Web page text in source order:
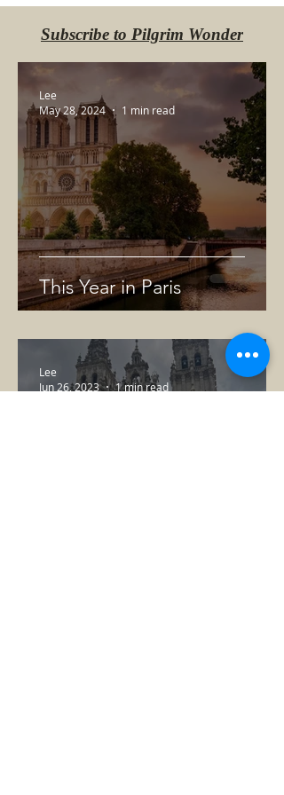
Subscribe to Pilgrim Wonder
This Year in Paris
Lee
May 28, 2024
1 min read
Lee
Jun 26, 2023
1 min read